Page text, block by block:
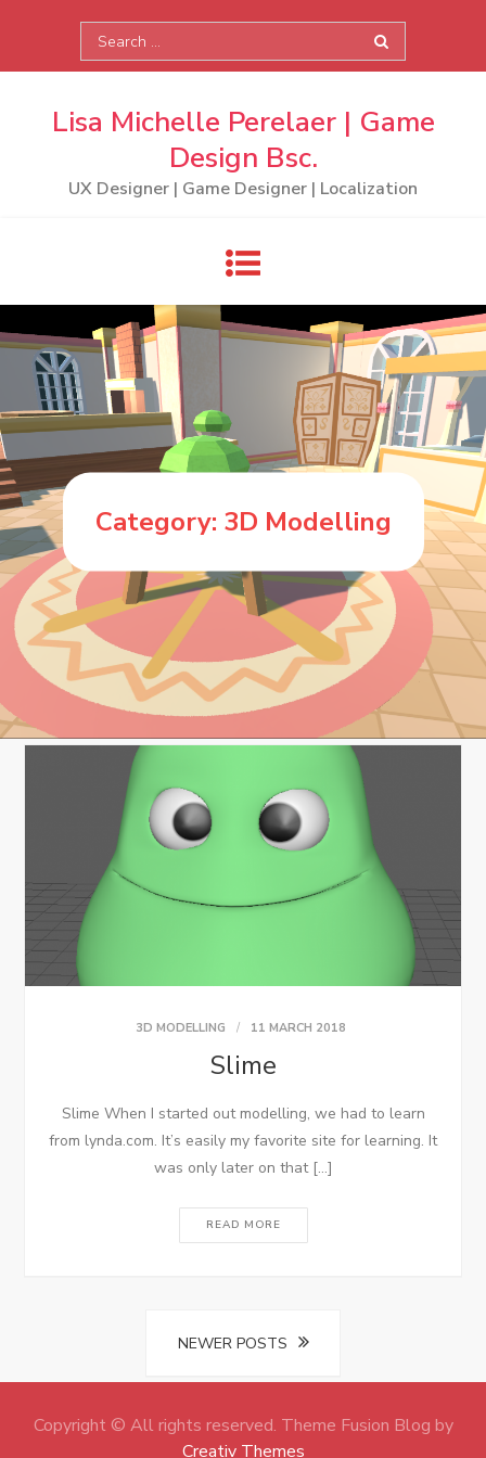
content
Search
for:
Lisa Michelle Perelaer | Game
Design Bsc.
UX Designer | Game Designer | Localization
Category: 3D Modelling
3D MODELLING 11 MARCH 2018
Slime
Slime When I started out modelling, we had to learn
from lynda.com. It’s easily my favorite site for learning. It
was only later on that […]
READ MORE
navigation
NEWER POSTS
Copyright © All rights reserved. Theme Fusion Blog by
Creativ Themes